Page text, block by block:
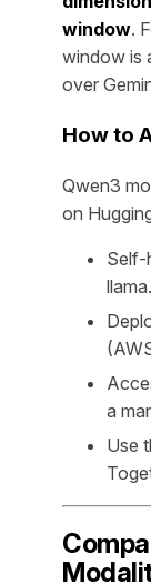
window.
window is
over
How to
Qwen3
on
Self-
a
Use